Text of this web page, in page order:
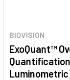
BIOVISION
ExoQuant™